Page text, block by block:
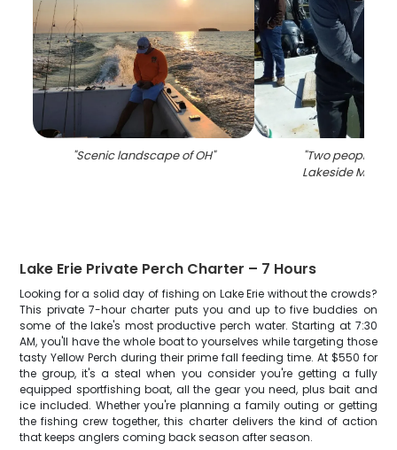
"Scenic landscape of OH" "Two people
Lakeside
Lake Erie Private Perch Charter – 7 Hours
Looking for a solid day of fishing on Lake Erie without the crowds?
This private 7-hour charter puts you and up to five buddies on
some of the lake's most productive perch water. Starting at 7:30
AM, you'll have the whole boat to yourselves while targeting those
tasty Yellow Perch during their prime fall feeding time. At $550 for
the group, it's a steal when you consider you're getting a fully
equipped sportfishing boat, all the gear you need, plus bait and
ice included. Whether you're planning a family outing or getting
the fishing crew together, this charter delivers the kind of action
that keeps anglers coming back season after season.